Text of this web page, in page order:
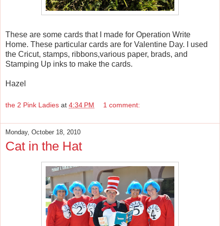
These are some cards that I made for Operation Write
Home. These particular cards are for Valentine Day. I used
the Cricut, stamps, ribbons,various paper, brads, and
Stamping Up inks to make the cards.
Hazel
the 2 Pink Ladies at 4:34 PM 1 comment:
Monday, October 18, 2010
Cat in the Hat